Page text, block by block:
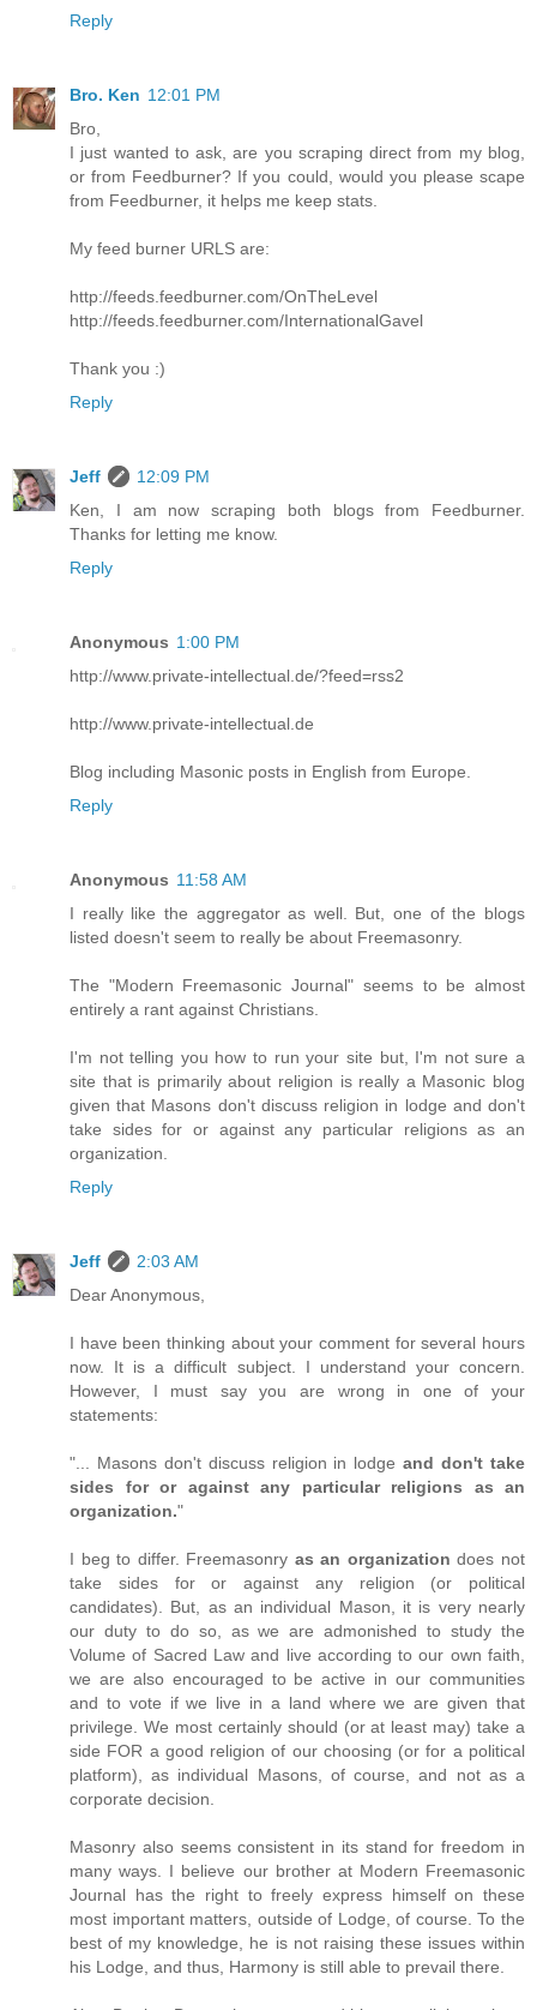
Reply
Bro. Ken 12:01 PM
Bro,
I just wanted to ask, are you scraping direct from my blog,
or from Feedburner? If you could, would you please scape
from Feedburner, it helps me keep stats.
My feed burner URLS are:
http://feeds.feedburner.com/OnTheLevel
http://feeds.feedburner.com/InternationalGavel
Thank you :)
Reply
Jeff
12:09 PM
Ken, I am now scraping both blogs from Feedburner.
Thanks for letting me know.
Reply
Anonymous 1:00 PM
http://www.private-intellectual.de/?feed=rss2
http://www.private-intellectual.de
Blog including Masonic posts in English from Europe.
Reply
Anonymous 11:58 AM
I really like the aggregator as well. But, one of the blogs
listed doesn't seem to really be about Freemasonry.
The "Modern Freemasonic Journal" seems to be almost
entirely a rant against Christians.
I'm not telling you how to run your site but, I'm not sure a
site that is primarily about religion is really a Masonic blog
given that Masons don't discuss religion in lodge and don't
take sides for or against any particular religions as an
organization.
Reply
Jeff
2:03 AM
Dear Anonymous,
I have been thinking about your comment for several hours
now. It is a difficult subject. I understand your concern.
However, I must say you are wrong in one of your
statements:
"... Masons don't discuss religion in lodgeand don't take
sides for or against any particular religions as an
organization."
I beg to differ. Freemasonry as an organization does not
take sides for or against any religion (or political
candidates). But, as an individual Mason, it is very nearly
our duty to do so, as we are admonished to study the
Volume of Sacred Law and live according to our own faith,
we are also encouraged to be active in our communities
and to vote if we live in a land where we are given that
privilege. We most certainly should (or at least may) take a
side FOR a good religion of our choosing (or for a political
platform), as individual Masons, of course, and not as a
corporate decision.
Masonry also seems consistent in its stand for freedom in
many ways. I believe our brother at Modern Freemasonic
Journal has the right to freely express himself on these
most important matters, outside of Lodge, of course. To the
best of my knowledge, he is not raising these issues within
his Lodge, and thus, Harmony is still able to prevail there.